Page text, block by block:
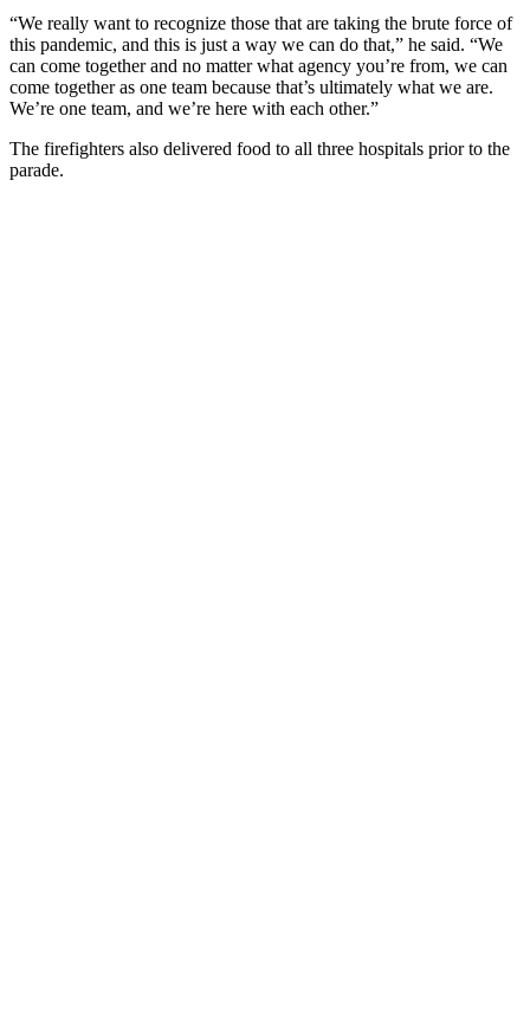
“We really want to recognize those that are taking the brute force of
this pandemic, and this is just a way we can do that,” he said. “We
can come together and no matter what agency you’re from, we can
come together as one team because that’s ultimately what we are.
We’re one team, and we’re here with each other.”
The firefighters also delivered food to all three hospitals prior to the
parade.